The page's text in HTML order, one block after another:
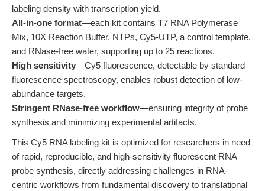
labeling density with transcription yield.
All-in-one format—each kit contains T7 RNA Polymerase
Mix, 10X Reaction Buffer, NTPs, Cy5-UTP, a control template,
and RNase-free water, supporting up to 25 reactions.
High sensitivity—Cy5 fluorescence, detectable by standard
fluorescence spectroscopy, enables robust detection of low-
abundance targets.
Stringent RNase-free workflow—ensuring integrity of probe
synthesis and minimizing experimental artifacts.
This Cy5 RNA labeling kit is optimized for researchers in need
of rapid, reproducible, and high-sensitivity fluorescent RNA
probe synthesis, directly addressing challenges in RNA-
centric workflows from fundamental discovery to translational